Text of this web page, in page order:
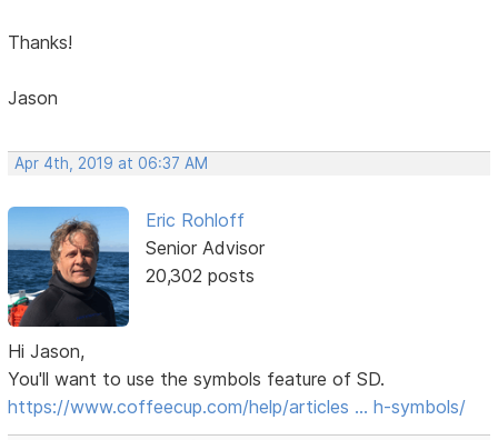
Thanks!
Jason
Apr 4th, 2019 at 06:37 AM
Eric Rohloff
Senior Advisor
20,302 posts
Hi Jason,
You'll want to use the symbols feature of SD.
https://www.coffeecup.com/help/articles … h-symbols/